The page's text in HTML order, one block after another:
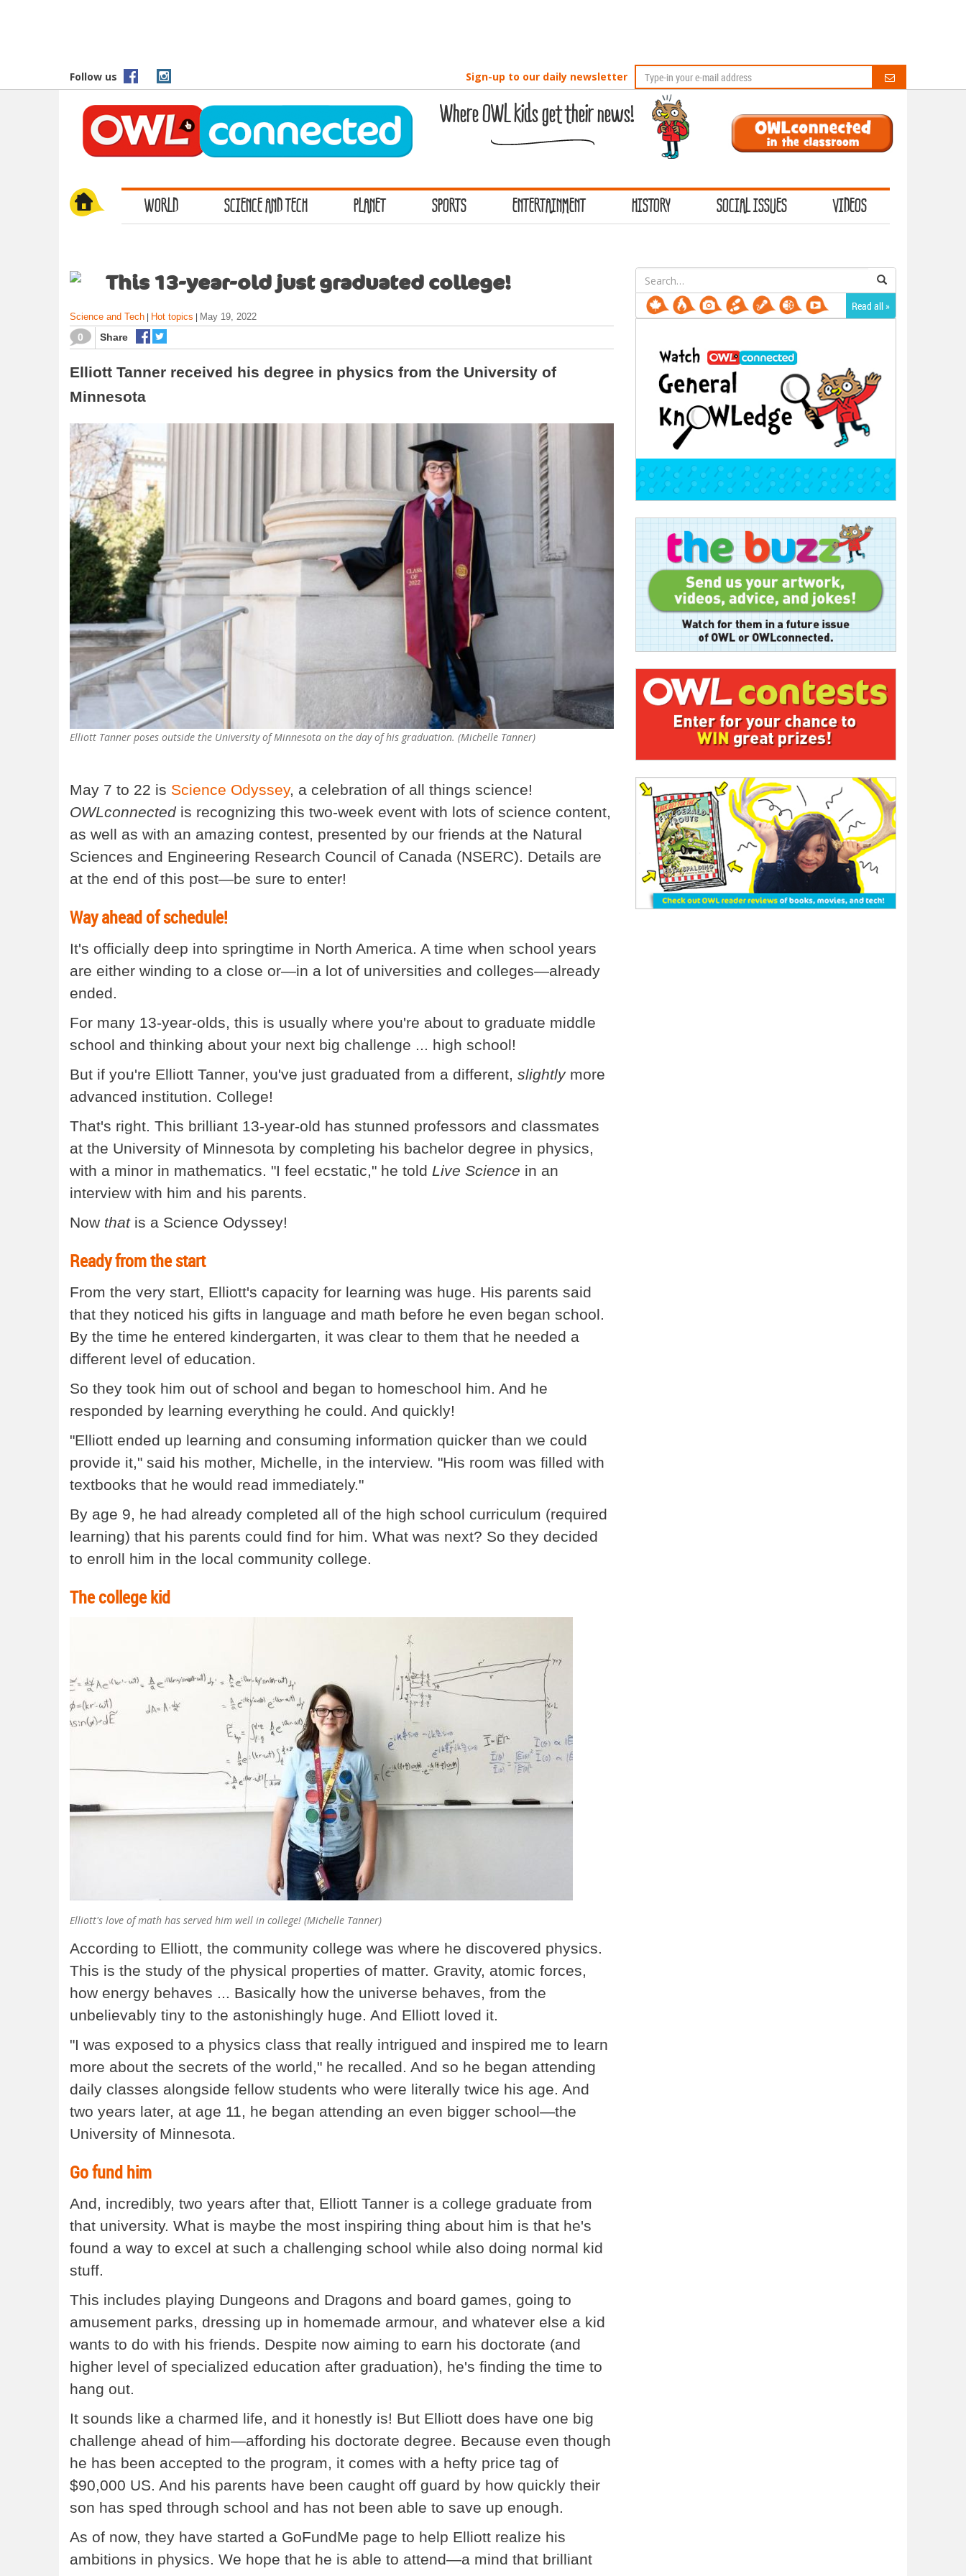
o
Follow us Sign-up to our daily newsletter
Where OWL kids get their news!
WORLD SCIENCE AND TECH PLANET SPORTS ENTERTAINMENT HISTORY SOCIAL ISSUES VIDEOS
This 13-year-old just graduated college!
Science and Tech Hot topics May 19, 2022
0 Share
Elliott Tanner received his degree in physics from the University of
Minnesota
Elliott Tanner poses outside the University of Minnesota on the day of his graduation. (Michelle Tanner)
May 7 to 22 is Science Odyssey, a celebration of all things science!
OWLconnectedis recognizing this two-week event with lots of science content,
as well as with an amazing contest, presented by our friends at the Natural
Sciences and Engineering Research Council of Canada (NSERC). Details are
at the end of this post—be sure to enter!
Way ahead of schedule!
It's officially deep into springtime in North America. A time when school years
are either winding to a close or—in a lot of universities and colleges—already
ended.
For many 13-year-olds, this is usually where you're about to graduate middle
school and thinking about your next big challenge ... high school!
But if you're Elliott Tanner, you've just graduated from a different, slightlymore
advanced institution. College!
That's right. This brilliant 13-year-old has stunned professors and classmates
at the University of Minnesota by completing his bachelor degree in physics,
with a minor in mathematics. "I feel ecstatic," he told Live Science in an
interview with him and his parents.
Now thatis a Science Odyssey!
Ready from the start
From the very start, Elliott's capacity for learning was huge. His parents said
that they noticed his gifts in language and math before he even began school.
By the time he entered kindergarten, it was clear to them that he needed a
different level of education.
So they took him out of school and began to homeschool him. And he
responded by learning everything he could. And quickly!
"Elliott ended up learning and consuming information quicker than we could
provide it," said his mother, Michelle, in the interview. "His room was filled with
textbooks that he would read immediately."
By age 9, he had already completed all of the high school curriculum (required
learning) that his parents could find for him. What was next? So they decided
to enroll him in the local community college.
The college kid
Elliott's love of math has served him well in college! (Michelle Tanner)
According to Elliott, the community college was where he discovered physics.
This is the study of the physical properties of matter. Gravity, atomic forces,
how energy behaves ... Basically how the universe behaves, from the
unbelievably tiny to the astonishingly huge. And Elliott loved it.
"I was exposed to a physics class that really intrigued and inspired me to learn
more about the secrets of the world," he recalled. And so he began attending
daily classes alongside fellow students who were literally twice his age. And
two years later, at age 11, he began attending an even bigger school—the
University of Minnesota.
Go fund him
And, incredibly, two years after that, Elliott Tanner is a college graduate from
that university. What is maybe the most inspiring thing about him is that he's
found a way to excel at such a challenging school while also doing normal kid
stuff.
This includes playing Dungeons and Dragons and board games, going to
amusement parks, dressing up in homemade armour, and whatever else a kid
wants to do with his friends. Despite now aiming to earn his doctorate (and
higher level of specialized education after graduation), he's finding the time to
hang out.
It sounds like a charmed life, and it honestly is! But Elliott does have one big
challenge ahead of him—affording his doctorate degree. Because even though
he has been accepted to the program, it comes with a hefty price tag of
$90,000 US. And his parents have been caught off guard by how quickly their
son has sped through school and has not been able to save up enough.
As of now, they have started a GoFundMe page to help Elliott realize his
ambitions in physics. We hope that he is able to attend—a mind that brilliant
Search
for:
Read all »